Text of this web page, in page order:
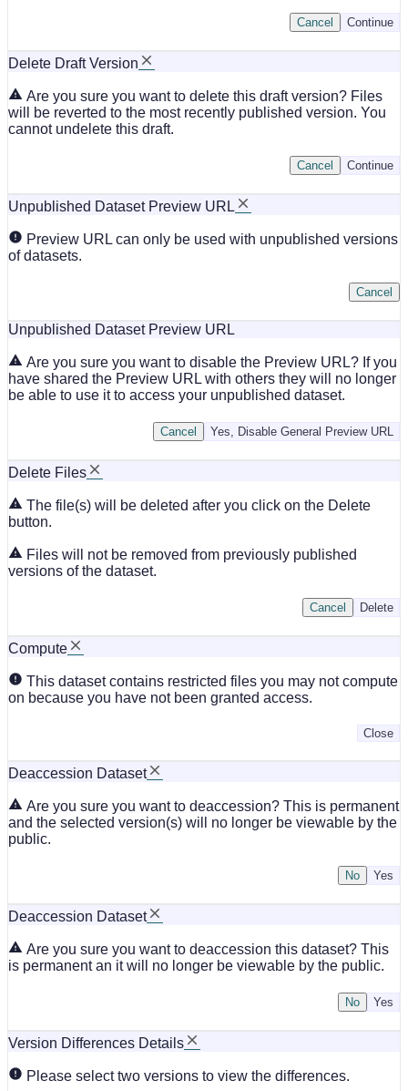
Continue
Cancel
Delete Draft Version
Are you sure you want to delete this draft version? Files
will be reverted to the most recently published version. You
cannot undelete this draft.
Continue
Cancel
Unpublished Dataset Preview URL
Preview URL can only be used with unpublished versions
of datasets.
Cancel
Unpublished Dataset Preview URL
Are you sure you want to disable the Preview URL? If you
have shared the Preview URL with others they will no longer
be able to use it to access your unpublished dataset.
Yes, Disable General Preview URL
Cancel
Delete Files
The file(s) will be deleted after you click on the Delete
button.
Files will not be removed from previously published
versions of the dataset.
Delete
Cancel
Compute
This dataset contains restricted files you may not compute
on because you have not been granted access.
Close
Deaccession Dataset
Are you sure you want to deaccession? This is permanent
and the selected version(s) will no longer be viewable by the
public.
No
Deaccession Dataset
Are you sure you want to deaccession this dataset? This
is permanent an it will no longer be viewable by the public.
No
Version Differences Details
Please select two versions to view the differences.